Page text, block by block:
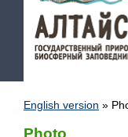
English version »
Photo